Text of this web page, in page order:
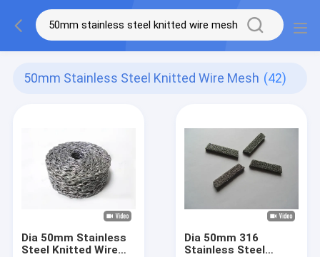
50mm Stainless Steel Knitted Wire Mesh (42)
Dia 50mm Stainless
Steel Knitted Wire
Dia 50mm 316
Stainless Steel